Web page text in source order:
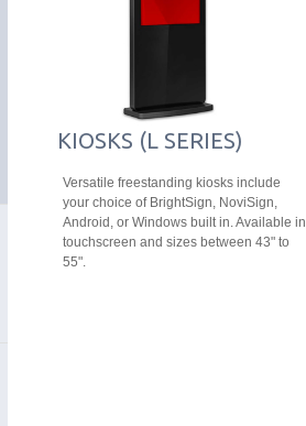
KIOSKS (L SERIES)
Versatile freestanding kiosks include
your choice of BrightSign, NoviSign,
Android, or Windows built in. Available in
touchscreen and sizes between 43" to
55".